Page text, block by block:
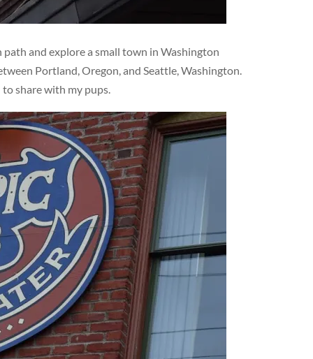
and explore a small town in Washington
Portland, Oregon, and Seattle, Washington.
share with my pups.